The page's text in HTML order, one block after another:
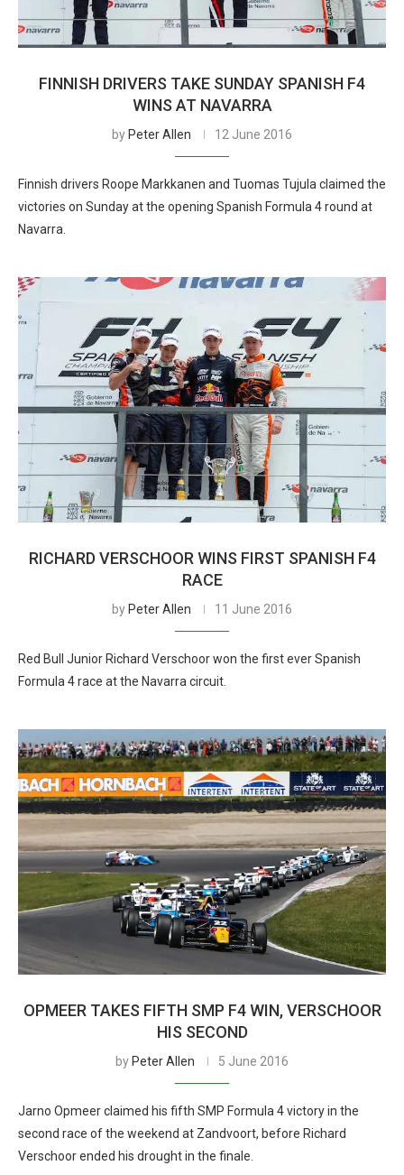
FINNISH DRIVERS TAKE SUNDAY SPANISH F4
WINS AT NAVARRA
by Peter Allen 12 June 2016
Finnish drivers Roope Markkanen and Tuomas Tujula claimed the
victories on Sunday at the opening Spanish Formula 4 round at
Navarra.
RICHARD VERSCHOOR WINS FIRST SPANISH F4
RACE
by Peter Allen 11 June 2016
Red Bull Junior Richard Verschoor won the first ever Spanish
Formula 4 race at the Navarra circuit.
OPMEER TAKES FIFTH SMP F4 WIN, VERSCHOOR
HIS SECOND
by Peter Allen 5 June 2016
Jarno Opmeer claimed his fifth SMP Formula 4 victory in the
second race of the weekend at Zandvoort, before Richard
Verschoor ended his drought in the finale.